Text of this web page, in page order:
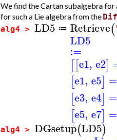
We find the Cartan subalgebra
for such a Lie algebra from the
alg4 > LD5 ≔ Retrieve(
LD5
:=
[[e1, e2]
[e1, e5] =
[e3, e4] =
[e5, e7] =
alg4 > DGsetup(LD5)